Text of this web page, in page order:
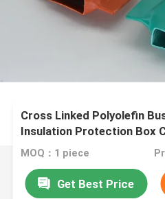
Cross Linked Polyolefin
Insulation Protection Box
MOQ：1 piece
Get Best Price